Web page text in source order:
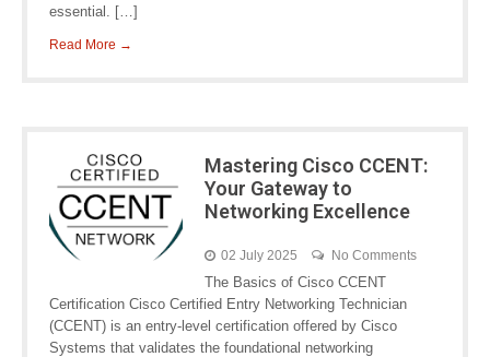
essential. […]
Read More →
Mastering Cisco CCENT:
Your Gateway to
Networking Excellence
02 July 2025 No Comments
The Basics of Cisco CCENT
Certification Cisco Certified Entry Networking Technician
(CCENT) is an entry-level certification offered by Cisco
Systems that validates the foundational networking